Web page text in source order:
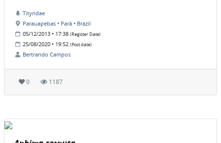
Tityridae
Parauapebas • Pará • Brazil
05/12/2013 • 17:38 (Register Date)
25/08/2020 • 19:52 (Post date)
Bertrando Campos
0 1187